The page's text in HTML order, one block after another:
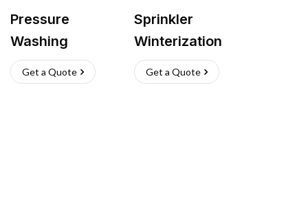
Pressure
Washing
Get a Quote
Sprinkler
Winterization
Get a Quote